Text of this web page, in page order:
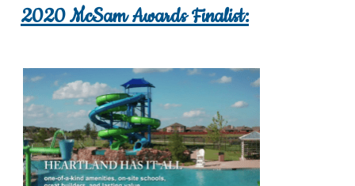
2020 McSam Awards Finalist: